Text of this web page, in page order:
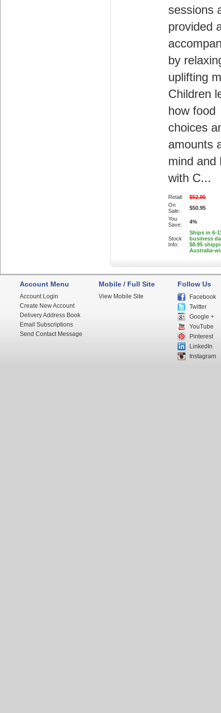
sessions
provided
by
uplifting
Children
how food
choices
amounts
mind and
with C...
Retail:
$52.95
On
Sale:
$50.95
You
Save:
4%
Stock
Info:
Ships in 6-
business
$8.95
Australia-
Account Menu
Account Login
Create New Account
Delivery Address Book
Email Subscriptions
Send Contact Message
Mobile / Full Site
View Mobile Site
Follow Us
Facebook
Twitter
Google +
YouTube
Pinterest
LinkedIn
Instagram